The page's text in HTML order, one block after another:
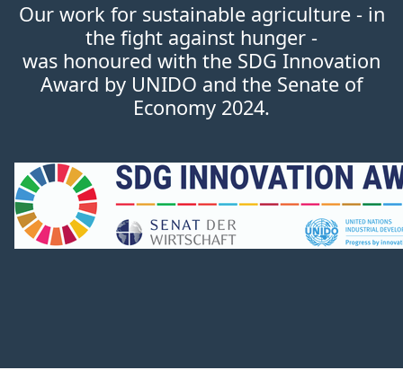
Our work for sustainable agriculture - in
the fight against hunger -
was honoured with the SDG Innovation
Award by UNIDO and the Senate of
Economy 2024.